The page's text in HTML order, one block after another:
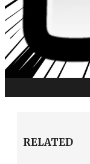
RELATED